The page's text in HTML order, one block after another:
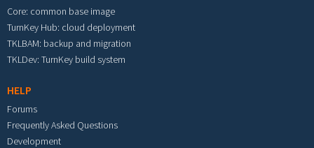
Core: common base image
TurnKey Hub: cloud deployment
TKLBAM: backup and migration
TKLDev: TurnKey build system
HELP
Forums
Frequently Asked Questions
Development